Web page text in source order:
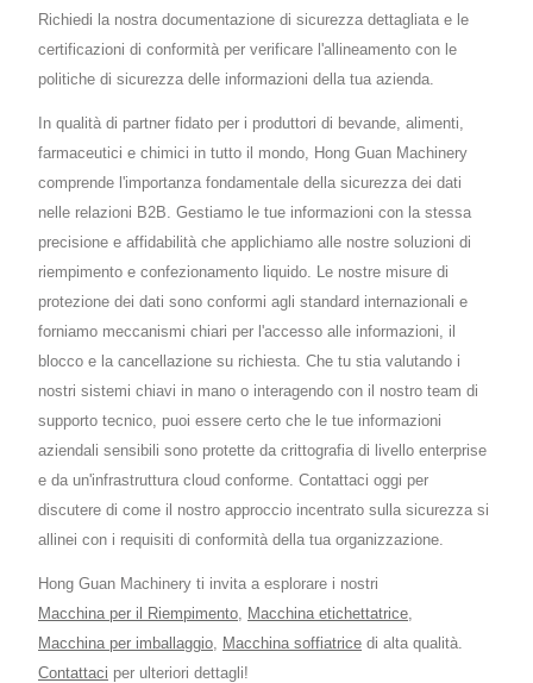
Richiedi la nostra documentazione di sicurezza dettagliata e le
certificazioni di conformità per verificare l'allineamento con le
politiche di sicurezza delle informazioni della tua azienda.
In qualità di partner fidato per i produttori di bevande, alimenti,
farmaceutici e chimici in tutto il mondo, Hong Guan Machinery
comprende l'importanza fondamentale della sicurezza dei dati
nelle relazioni B2B. Gestiamo le tue informazioni con la stessa
precisione e affidabilità che applichiamo alle nostre soluzioni di
riempimento e confezionamento liquido. Le nostre misure di
protezione dei dati sono conformi agli standard internazionali e
forniamo meccanismi chiari per l'accesso alle informazioni, il
blocco e la cancellazione su richiesta. Che tu stia valutando i
nostri sistemi chiavi in mano o interagendo con il nostro team di
supporto tecnico, puoi essere certo che le tue informazioni
aziendali sensibili sono protette da crittografia di livello enterprise
e da un'infrastruttura cloud conforme. Contattaci oggi per
discutere di come il nostro approccio incentrato sulla sicurezza si
allinei con i requisiti di conformità della tua organizzazione.
Hong Guan Machinery ti invita a esplorare i nostri
Macchina per il Riempimento Macchina etichettatrice
Macchina per imballaggio Macchina soffiatrice di alta qualità.
Contattaci per ulteriori dettagli!